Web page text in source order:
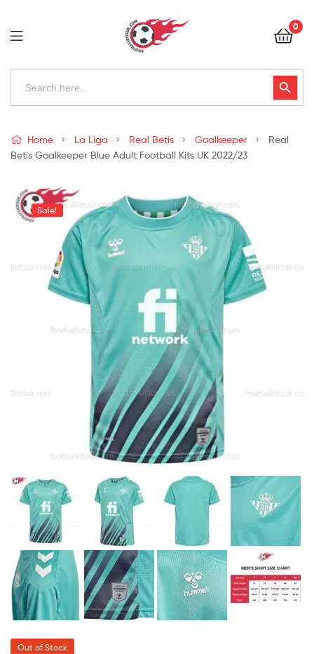
Football
Kits
Uk
0
Search
Search Button
Kits
Uk
Home La Liga Real Betis Goalkeeper
Real
Betis Goalkeeper Blue Adult Football Kits UK 2022/23
Sale!
Out of Stock